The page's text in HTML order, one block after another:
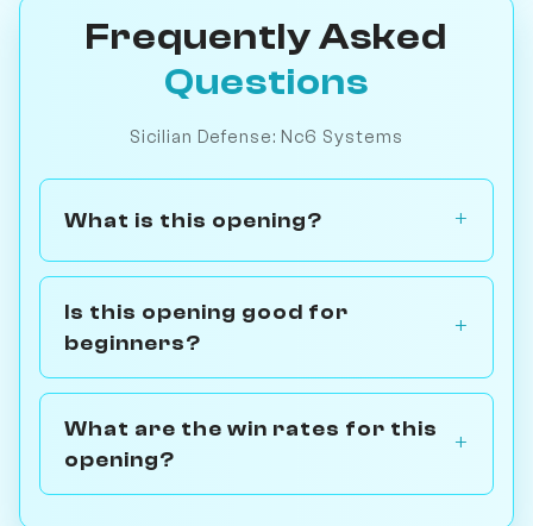
Frequently Asked
Questions
Sicilian Defense: Nc6 Systems
What is this opening?
Is this opening good for
beginners?
What are the win rates for this
opening?